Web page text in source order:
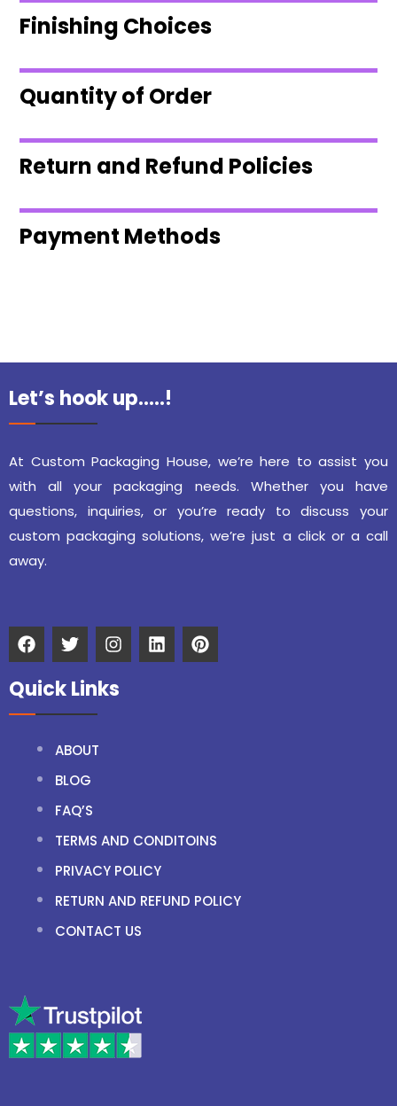
Finishing Choices
Quantity of Order
Return and Refund Policies
Payment Methods
Let’s hook up…..!
At Custom Packaging House, we’re here to assist you
with all your packaging needs. Whether you have
questions, inquiries, or you’re ready to discuss your
custom packaging solutions, we’re just a click or a call
away.
Quick Links
ABOUT
BLOG
FAQ’S
TERMS AND CONDITOINS
PRIVACY POLICY
RETURN AND REFUND POLICY
CONTACT US